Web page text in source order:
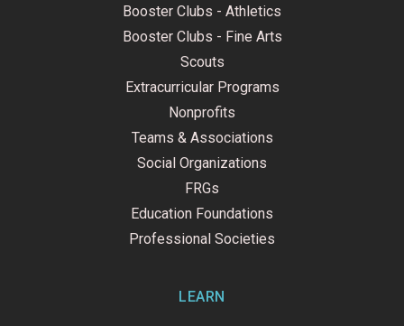
Booster Clubs - Athletics
Booster Clubs - Fine Arts
Scouts
Extracurricular Programs
Nonprofits
Teams & Associations
Social Organizations
FRGs
Education Foundations
Professional Societies
LEARN